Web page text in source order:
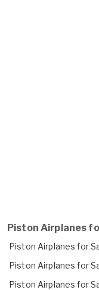
Piston Airplanes
Piston Airplanes for
Piston Airplanes for
Piston Airplanes for